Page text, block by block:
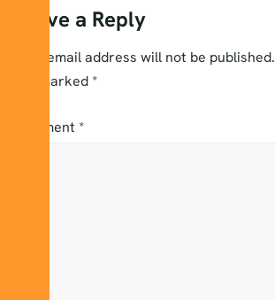
Leave a Reply
Your email address will not be published.
are marked*
Comment *